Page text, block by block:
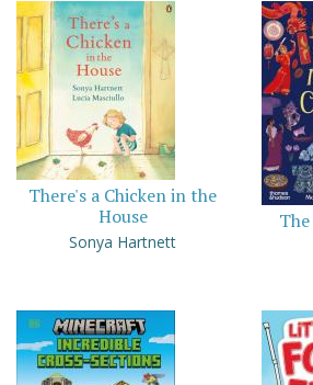
There's a Chicken in the
House
Sonya Hartnett